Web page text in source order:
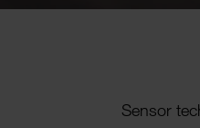
Sensor